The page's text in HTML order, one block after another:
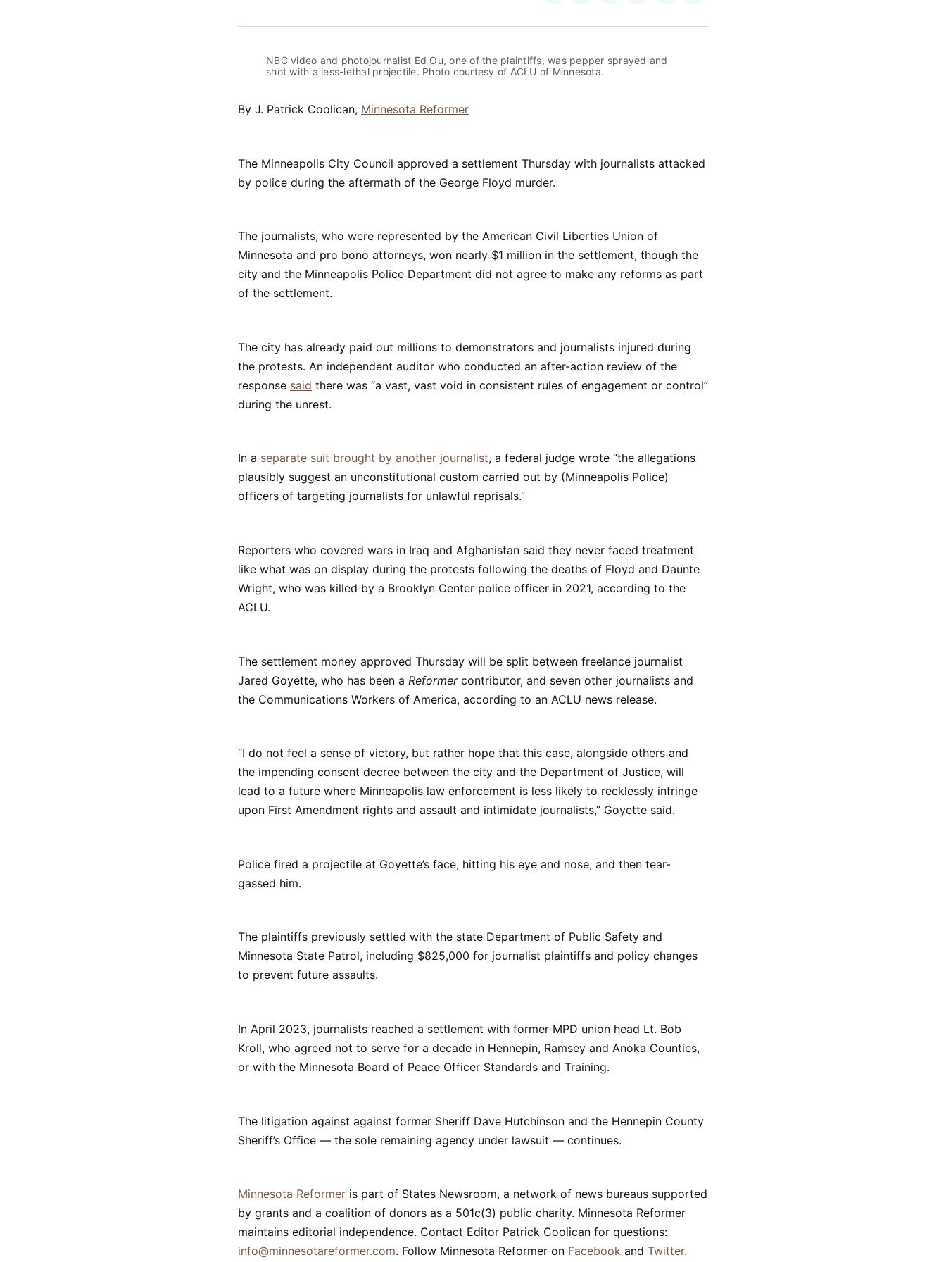
Facebook
Pinterest
LinkedInWhatsApp
Email
NBC video and photojournalist Ed Ou, one of the plaintiffs, was pepper sprayed and
shot with a less-lethal projectile. Photo courtesy of ACLU of Minnesota.
By J. Patrick Coolican, Minnesota Reformer
The Minneapolis City Council approved a settlement Thursday with journalists attacked
by police during the aftermath of the George Floyd murder.
The journalists, who were represented by the American Civil Liberties Union of
Minnesota and pro bono attorneys, won nearly $1 million in the settlement, though the
city and the Minneapolis Police Department did not agree to make any reforms as part
of the settlement.
The city has already paid out millions to demonstrators and journalists injured during
the protests. An independent auditor who conducted an after-action review of the
response said there was “a vast, vast void in consistent rules of engagement or control”
during the unrest.
In a separate suit brought by another journalist, a federal judge wrote “the allegations
plausibly suggest an unconstitutional custom carried out by (Minneapolis Police)
officers of targeting journalists for unlawful reprisals.”
Reporters who covered wars in Iraq and Afghanistan said they never faced treatment
like what was on display during the protests following the deaths of Floyd and Daunte
Wright, who was killed by a Brooklyn Center police officer in 2021, according to the
ACLU.
The settlement money approved Thursday will be split between freelance journalist
Jared Goyette, who has been a Reformercontributor, and seven other journalists and
the Communications Workers of America, according to an ACLU news release.
“I do not feel a sense of victory, but rather hope that this case, alongside others and
the impending consent decree between the city and the Department of Justice, will
lead to a future where Minneapolis law enforcement is less likely to recklessly infringe
upon First Amendment rights and assault and intimidate journalists,” Goyette said.
Police fired a projectile at Goyette’s face, hitting his eye and nose, and then tear-
gassed him.
The plaintiffs previously settled with the state Department of Public Safety and
Minnesota State Patrol, including $825,000 for journalist plaintiffs and policy changes
to prevent future assaults.
In April 2023, journalists reached a settlement with former MPD union head Lt. Bob
Kroll, who agreed not to serve for a decade in Hennepin, Ramsey and Anoka Counties,
or with the Minnesota Board of Peace Officer Standards and Training.
The litigation against against former Sheriff Dave Hutchinson and the Hennepin County
Sheriff’s Office — the sole remaining agency under lawsuit — continues.
Minnesota Reformer is part of States Newsroom, a network of news bureaus supported
by grants and a coalition of donors as a 501c(3) public charity. Minnesota Reformer
maintains editorial independence. Contact Editor Patrick Coolican for questions:
info@minnesotareformer.com. Follow Minnesota Reformer on Facebook and Twitter.